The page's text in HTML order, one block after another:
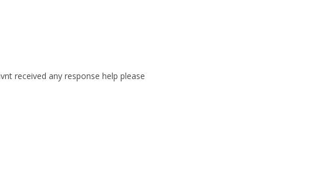
received any response help please